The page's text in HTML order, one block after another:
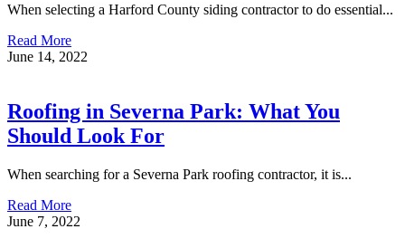
When selecting a Harford County siding contractor to do essential...
Read More
June 14, 2022
Roofing in Severna Park: What You
Should Look For
When searching for a Severna Park roofing contractor, it is...
Read More
June 7, 2022